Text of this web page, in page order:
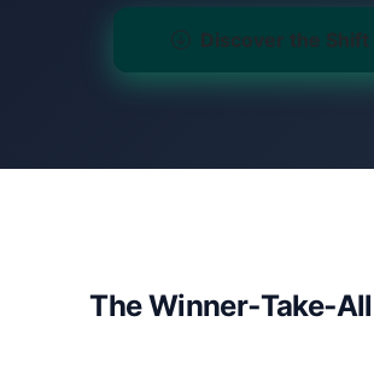
Discover the Shift
The